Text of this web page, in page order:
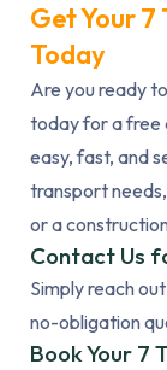
Get Your 7
Today
Are you ready
today for a free
easy, fast, and
transport
or a
Contact Us
Simply reach
no-obligation
Book Your 7